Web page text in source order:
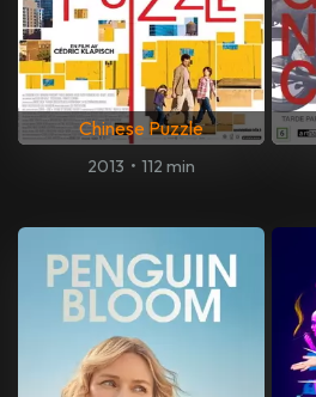
Chinese Puzzle
2013 • 112 min